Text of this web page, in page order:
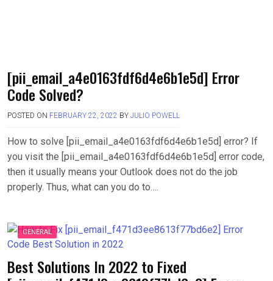
[pii_email_a4e0163fdf6d4e6b1e5d] Error
Code Solved?
POSTED ON FEBRUARY 22, 2022 BY JULIO POWELL
How to solve [pii_email_a4e0163fdf6d4e6b1e5d] error? If
you visit the [pii_email_a4e0163fdf6d4e6b1e5d] error code,
then it usually means your Outlook does not do the job
properly. Thus, what can you do to….
GENERAL
Best Solutions In 2022 to Fixed